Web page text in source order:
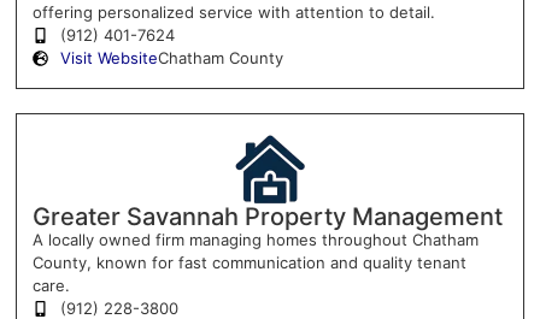
offering personalized service with attention to detail.
(912) 401-7624
Visit WebsiteChatham County
Greater Savannah Property Management
A locally owned firm managing homes throughout Chatham
County, known for fast communication and quality tenant
care.
(912) 228-3800